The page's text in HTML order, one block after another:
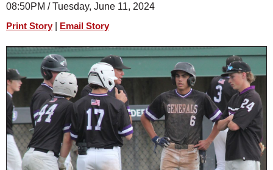
SPORTS
PHOTOS
HEALTH
SCHOOLS
DINING
REAL ESTATE
JOBS
08:50PM / Tuesday, June 11, 2024
Print Story Email Story